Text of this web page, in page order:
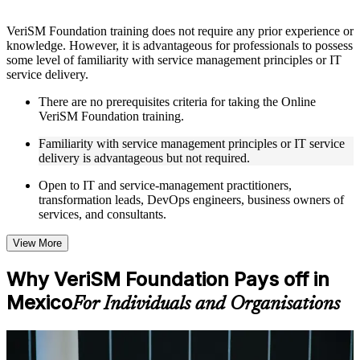
Live interactive sessions delivered through Instructor-led
VeriSM Foundation training in Mexico by experienced
trainers with relevant service management expertise
to improve applied understanding
Opportunities to ask questions, clarify doubts, and participate
in trainer-led discussions
Training focused on helping learners apply concepts at work,
not just complete the course content
Flexible Learning Support in Mexico
VeriSM Foundation training online
self-paced learning, or customized group training depending
on course availability
Learning support designed to help participants stay on track
throughout the training journey
Additional revision, retake, or post-training support may be
available based on the selected course
VeriSM Foundation training does not require any prior experience or
knowledge. However, it is advantageous for professionals to possess
some level of familiarity with service management principles or IT
service delivery.
There are no prerequisites criteria for taking the Online
VeriSM Foundation training.
Familiarity with service management principles or IT service
delivery is advantageous but not required.
Open to IT and service-management practitioners,
transformation leads, DevOps engineers, business owners of
services, and consultants.
View More
Why VeriSM Foundation Pays off in
MexicoFor Individuals and Organisations